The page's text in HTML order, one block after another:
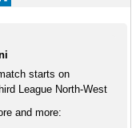
starts on
League North-West
and more: